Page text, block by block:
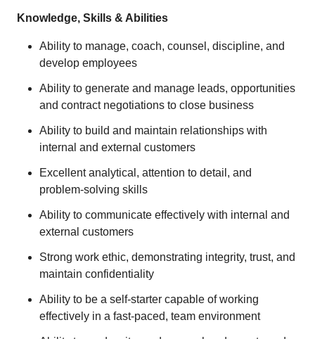
Knowledge, Skills & Abilities
Ability to manage, coach, counsel, discipline, and
develop employees
Ability to generate and manage leads, opportunities
and contract negotiations to close business
Ability to build and maintain relationships with
internal and external customers
Excellent analytical, attention to detail, and
problem-solving skills
Ability to communicate effectively with internal and
external customers
Strong work ethic, demonstrating integrity, trust, and
maintain confidentiality
Ability to be a self-starter capable of working
effectively in a fast-paced, team environment